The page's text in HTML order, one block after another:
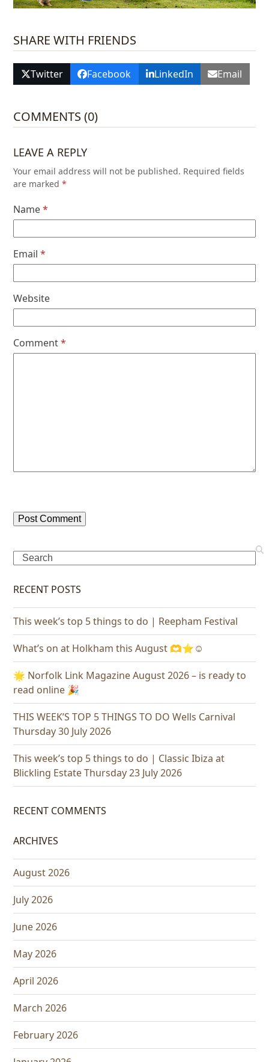
SHARE WITH FRIENDS
Twitter Facebook LinkedIn Email
COMMENTS (0)
LEAVE A REPLY
Your email address will not be published. Required fields
are marked*
Name*
Email*
Website
Comment*
Search
RECENT POSTS
This week’s top 5 things to do | Reepham Festival
What’s on at Holkham this August 🫶⭐️☺️
🌟 Norfolk Link Magazine August 2026 – is ready to
read online 🎉
THIS WEEK’S TOP 5 THINGS TO DO Wells Carnival
Thursday 30 July 2026
This week’s top 5 things to do | Classic Ibiza at
Blickling Estate Thursday 23 July 2026
RECENT COMMENTS
ARCHIVES
August 2026
July 2026
June 2026
May 2026
April 2026
March 2026
February 2026